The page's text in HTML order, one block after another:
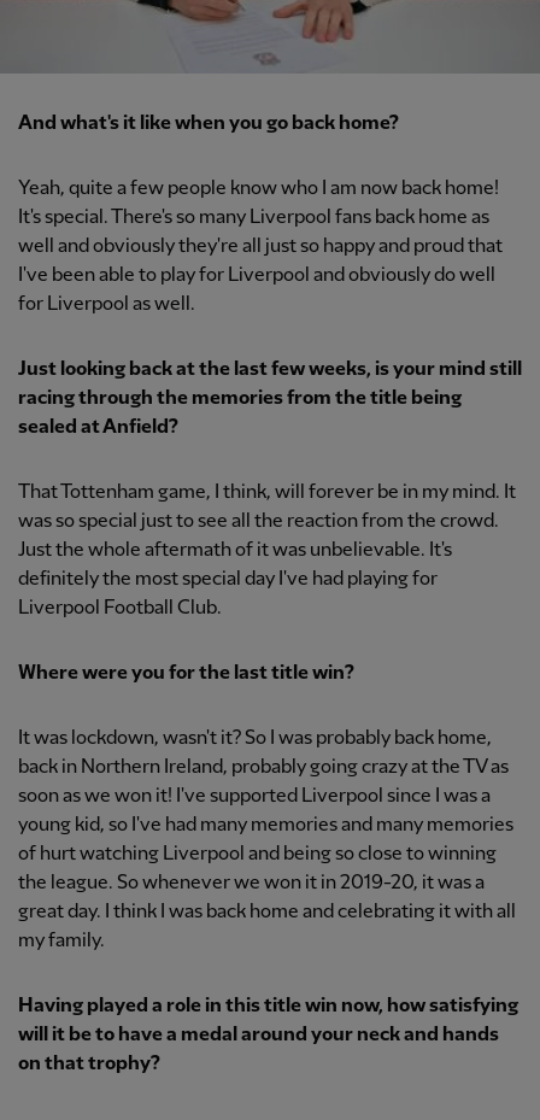
And what's it like when you go back home?
Yeah, quite a few people know who I am now back home!
It's special. There's so many Liverpool fans back home as
well and obviously they're all just so happy and proud that
I've been able to play for Liverpool and obviously do well
for Liverpool as well.
Just looking back at the last few weeks, is your mind still
racing through the memories from the title being
sealed at Anfield?
That Tottenham game, I think, will forever be in my mind. It
was so special just to see all the reaction from the crowd.
Just the whole aftermath of it was unbelievable. It's
definitely the most special day I've had playing for
Liverpool Football Club.
Where were you for the last title win?
It was lockdown, wasn't it? So I was probably back home,
back in Northern Ireland, probably going crazy at the TV as
soon as we won it! I've supported Liverpool since I was a
young kid, so I've had many memories and many memories
of hurt watching Liverpool and being so close to winning
the league. So whenever we won it in 2019-20, it was a
great day. I think I was back home and celebrating it with all
my family.
Having played a role in this title win now, how satisfying
will it be to have a medal around your neck and hands
on that trophy?